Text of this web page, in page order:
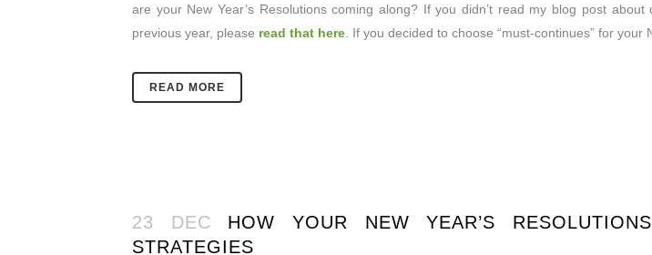
are your New Year’s Resolutions coming along? If you didn’t read my blog post
previous year, please read that here . If you decided to choose “must-continues” for your
READ MORE
23 DEC
HOW YOUR NEW YEAR’S
STRATEGIES